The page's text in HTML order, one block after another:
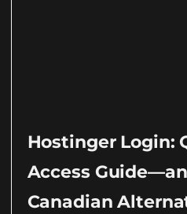
Hostinger Login:
Access
Canadian